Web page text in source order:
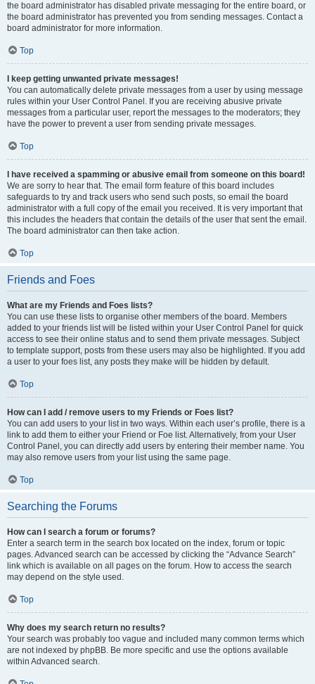
the board administrator has disabled private messaging for the entire board, or
the board administrator has prevented you from sending messages. Contact a
board administrator for more information.
Top
I keep getting unwanted private messages!
You can automatically delete private messages from a user by using message
rules within your User Control Panel. If you are receiving abusive private
messages from a particular user, report the messages to the moderators; they
have the power to prevent a user from sending private messages.
Top
I have received a spamming or abusive email from someone on this board!
We are sorry to hear that. The email form feature of this board includes
safeguards to try and track users who send such posts, so email the board
administrator with a full copy of the email you received. It is very important that
this includes the headers that contain the details of the user that sent the email.
The board administrator can then take action.
Top
Friends and Foes
What are my Friends and Foes lists?
You can use these lists to organise other members of the board. Members
added to your friends list will be listed within your User Control Panel for quick
access to see their online status and to send them private messages. Subject
to template support, posts from these users may also be highlighted. If you add
a user to your foes list, any posts they make will be hidden by default.
Top
How can I add / remove users to my Friends or Foes list?
You can add users to your list in two ways. Within each user’s profile, there is a
link to add them to either your Friend or Foe list. Alternatively, from your User
Control Panel, you can directly add users by entering their member name. You
may also remove users from your list using the same page.
Top
Searching the Forums
How can I search a forum or forums?
Enter a search term in the search box located on the index, forum or topic
pages. Advanced search can be accessed by clicking the “Advance Search”
link which is available on all pages on the forum. How to access the search
may depend on the style used.
Top
Why does my search return no results?
Your search was probably too vague and included many common terms which
are not indexed by phpBB. Be more specific and use the options available
within Advanced search.